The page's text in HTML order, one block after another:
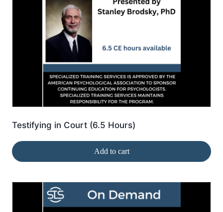
Testifying in Court (6.5 Hours)
Add to cart